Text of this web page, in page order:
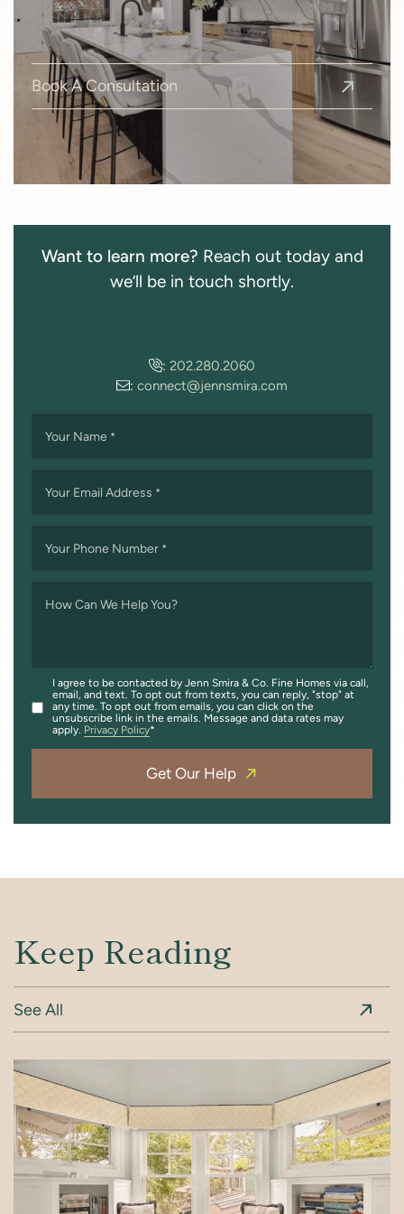
Book A Consultation
Want to learn more? Reach out today and
we’ll be in touch shortly.
: 202.280.2060
: connect@jennsmira.com
Your Name *
Your Email Address *
Your Phone Number *
How Can We Help You?
I agree to be contacted by Jenn Smira & Co. Fine Homes via call,
email, and text. To opt out from texts, you can reply, "stop" at
any time. To opt out from emails, you can click on the
unsubscribe link in the emails. Message and data rates may
apply. Privacy Policy
Get Our Help
Keep Reading
See All